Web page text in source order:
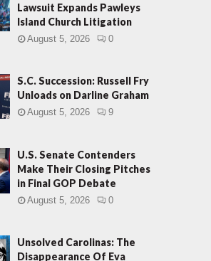
Lawsuit Expands Pawleys
Island Church Litigation
August 5, 2026 0
S.C. Succession: Russell Fry
Unloads on Darline Graham
August 5, 2026 9
U.S. Senate Contenders
Make Their Closing Pitches
in Final GOP Debate
August 5, 2026 0
Unsolved Carolinas: The
Disappearance Of Eva